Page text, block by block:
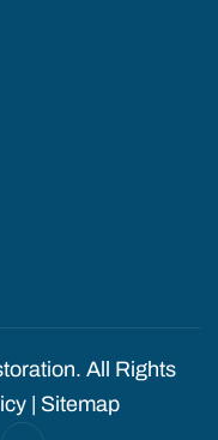
All Rights
| Sitemap